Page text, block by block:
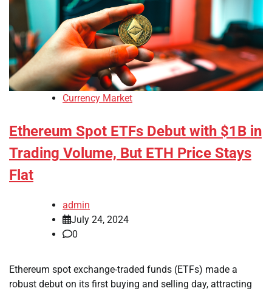
Currency Market
Ethereum Spot ETFs Debut with $1B in
Trading Volume, But ETH Price Stays
Flat
admin
July 24, 2024
0
Ethereum spot exchange-traded funds (ETFs) made a
robust debut on its first buying and selling day, attracting